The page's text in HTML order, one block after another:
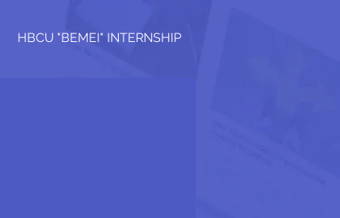
HBCU "BEMEI" INTERNSHIP